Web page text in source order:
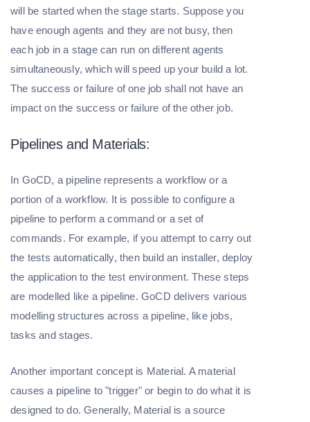
will be started when the stage starts. Suppose you
have enough agents and they are not busy, then
each job in a stage can run on different agents
simultaneously, which will speed up your build a lot.
The success or failure of one job shall not have an
impact on the success or failure of the other job.
Pipelines and Materials:
In GoCD, a pipeline represents a workflow or a
portion of a workflow. It is possible to configure a
pipeline to perform a command or a set of
commands. For example, if you attempt to carry out
the tests automatically, then build an installer, deploy
the application to the test environment. These steps
are modelled like a pipeline. GoCD delivers various
modelling structures across a pipeline, like jobs,
tasks and stages.
Another important concept is Material. A material
causes a pipeline to "trigger" or begin to do what it is
designed to do. Generally, Material is a source